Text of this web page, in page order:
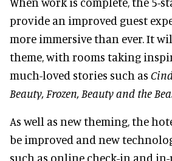
provide an improved guest
more immersive than ever. It
theme, with rooms taking
much-loved stories such as
Beauty, Frozen, Beauty and the
As well as new theming, the
be improved and new
such as online check-in and